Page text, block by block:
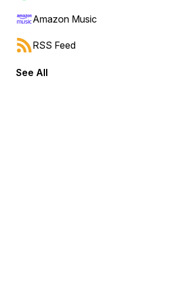
Amazon Music
RSS Feed
See All